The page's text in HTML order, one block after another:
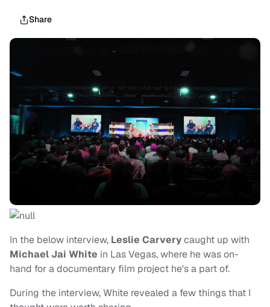
Share
In the below interview, Leslie Carverycaught up with
Michael Jai White in Las Vegas, where he was on-
hand for a documentary film project he's a part of.
During the interview, White revealed a few things that I